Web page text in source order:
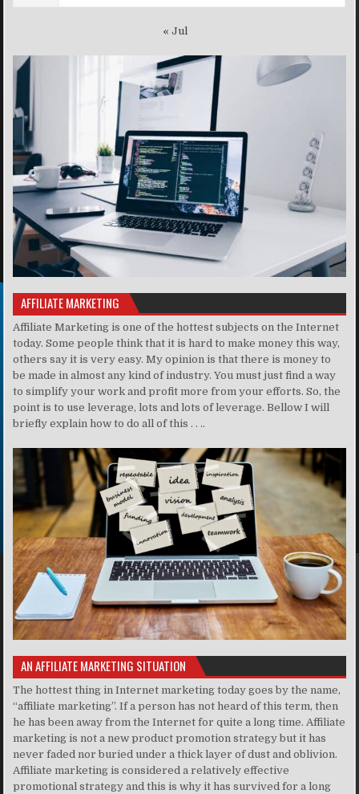
« Jul
AFFILIATE MARKETING
Affiliate Marketing is one of the hottest subjects on the Internet
today. Some people think that it is hard to make money this way,
others say it is very easy. My opinion is that there is money to
be made in almost any kind of industry. You must just find a way
to simplify your work and profit more from your efforts. So, the
point is to use leverage, lots and lots of leverage. Bellow I will
briefly explain how to do all of this . . ..
AN AFFILIATE MARKETING SITUATION
The hottest thing in Internet marketing today goes by the name,
“affiliate marketing”. If a person has not heard of this term, then
he has been away from the Internet for quite a long time. Affiliate
marketing is not a new product promotion strategy but it has
never faded nor buried under a thick layer of dust and oblivion.
Affiliate marketing is considered a relatively effective
promotional strategy and this is why it has survived for a long